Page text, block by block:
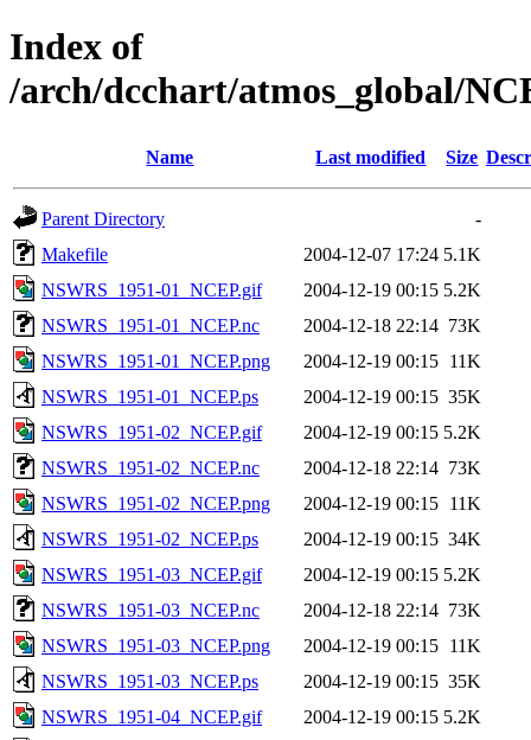
Index of
/arch/dcchart/atmos_global/
Name Last modified Size
Parent Directory
-
Makefile
2004-12-07 17:24 5.1K
NSWRS_1951-01_NCEP.gif
2004-12-19 00:15 5.2K
NSWRS_1951-01_NCEP.nc
2004-12-18 22:14 73K
NSWRS_1951-01_NCEP.png
2004-12-19 00:15 11K
NSWRS_1951-01_NCEP.ps
2004-12-19 00:15 35K
NSWRS_1951-02_NCEP.gif
2004-12-19 00:15 5.2K
NSWRS_1951-02_NCEP.nc
2004-12-18 22:14 73K
NSWRS_1951-02_NCEP.png
2004-12-19 00:15 11K
NSWRS_1951-02_NCEP.ps
2004-12-19 00:15 34K
NSWRS_1951-03_NCEP.gif
2004-12-19 00:15 5.2K
NSWRS_1951-03_NCEP.nc
2004-12-18 22:14 73K
NSWRS_1951-03_NCEP.png
2004-12-19 00:15 11K
NSWRS_1951-03_NCEP.ps
2004-12-19 00:15 35K
NSWRS_1951-04_NCEP.gif
2004-12-19 00:15 5.2K